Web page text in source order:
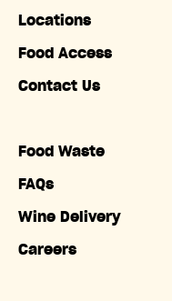
Locations
Food Access
Contact Us
Food Waste
FAQs
Wine Delivery
Careers